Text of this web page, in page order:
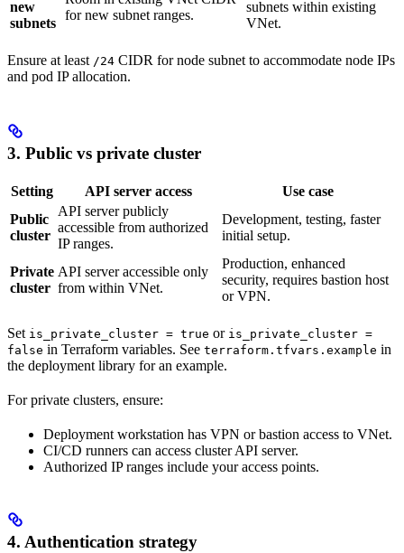
new
subnets
for new subnet ranges.
subnets within existing
VNet.
Ensure at least /24 CIDR for node subnet to accommodate node IPs
and pod IP allocation.
3. Public vs private cluster
Setting API server access
Use case
Public
cluster
API server publicly
accessible from authorized
IP ranges.
Development, testing, faster
initial setup.
Private
cluster
API server accessible only
from within VNet.
Production, enhanced
security, requires bastion host
or VPN.
Set is_private_cluster = true or is_private_cluster =
false in Terraform variables. See terraform.tfvars.example in
the deployment library for an example.
For private clusters, ensure:
Deployment workstation has VPN or bastion access to VNet.
CI/CD runners can access cluster API server.
Authorized IP ranges include your access points.
4. Authentication strategy